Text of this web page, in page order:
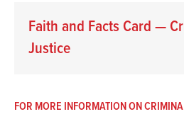
Faith and Facts Card —
Justice
FOR MORE INFORMATION ON